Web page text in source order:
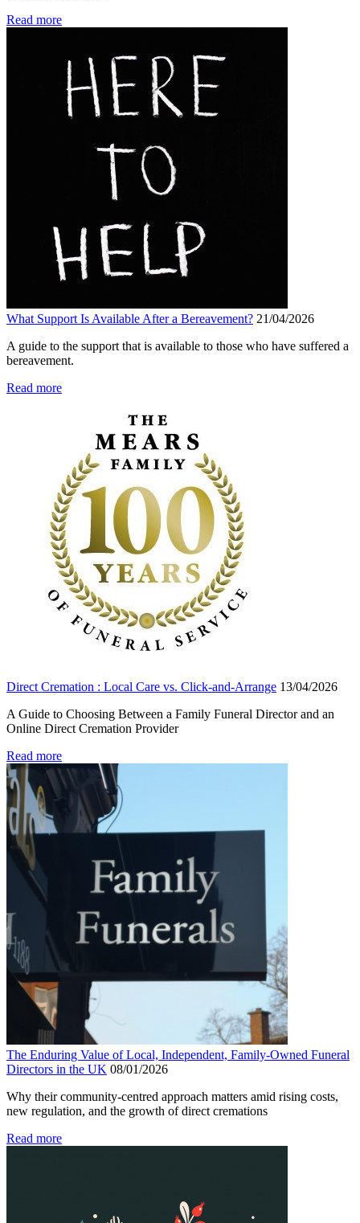
Read more
What Support Is Available After a Bereavement? 21/04/2026
A guide to the support that is available to those who have suffered a
bereavement.
Read more
Direct Cremation : Local Care vs. Click-and-Arrange 13/04/2026
A Guide to Choosing Between a Family Funeral Director and an
Online Direct Cremation Provider
Read more
The Enduring Value of Local, Independent, Family-Owned Funeral
Directors in the UK 08/01/2026
Why their community-centred approach matters amid rising costs,
new regulation, and the growth of direct cremations
Read more